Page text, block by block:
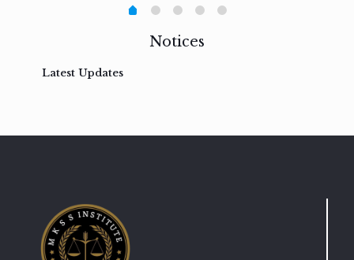
Notices
Latest Updates